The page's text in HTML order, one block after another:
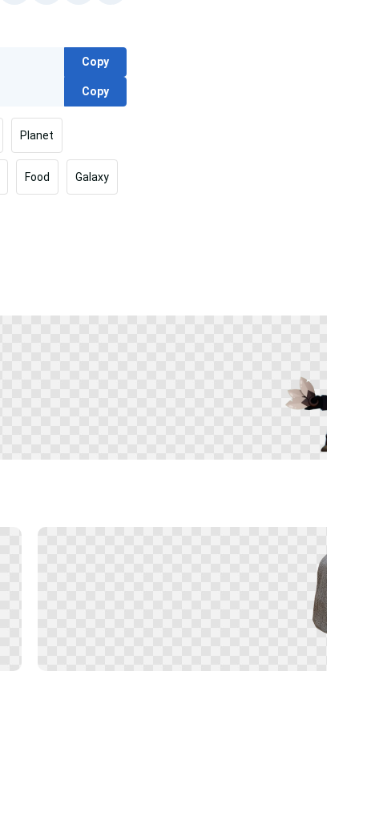
Copy
Copy
Planet
Food Galaxy